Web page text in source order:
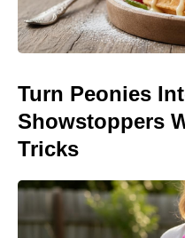
Turn Peonies
Showstoppers
Tricks